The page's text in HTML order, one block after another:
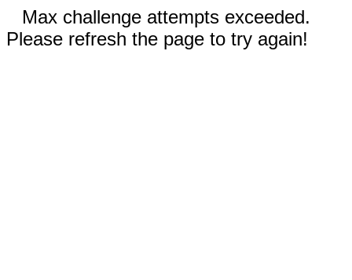
Max challenge attempts exceeded.
Please refresh the page to try again!